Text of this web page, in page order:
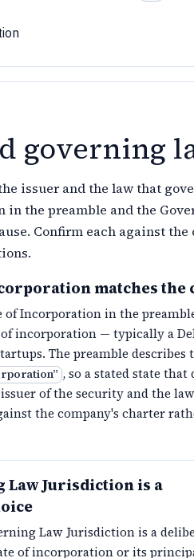
governing
issuer and the law that
in the preamble and the
Confirm each against the
matches the
of Incorporation in the
incorporation — typically a
The preamble describes
” , so a stated state
of the security and the
the company's charter
Law Jurisdiction is a
Law Jurisdiction is a
of incorporation or its